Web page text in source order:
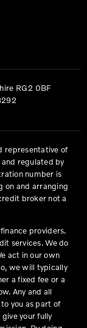
RG2 0BF
representative of
regulated by
number is
on and arranging
broker not a
providers.
services. We do
act in our own
we will typically
a fixed fee or a
Any and all
you as part of
your fully